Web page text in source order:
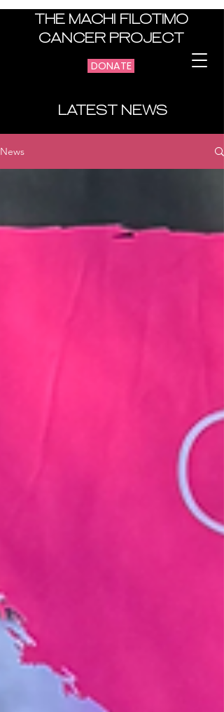
THE MACHI FILOTIMO
CANCER PROJECT
DONATE
LATEST NEWS
News